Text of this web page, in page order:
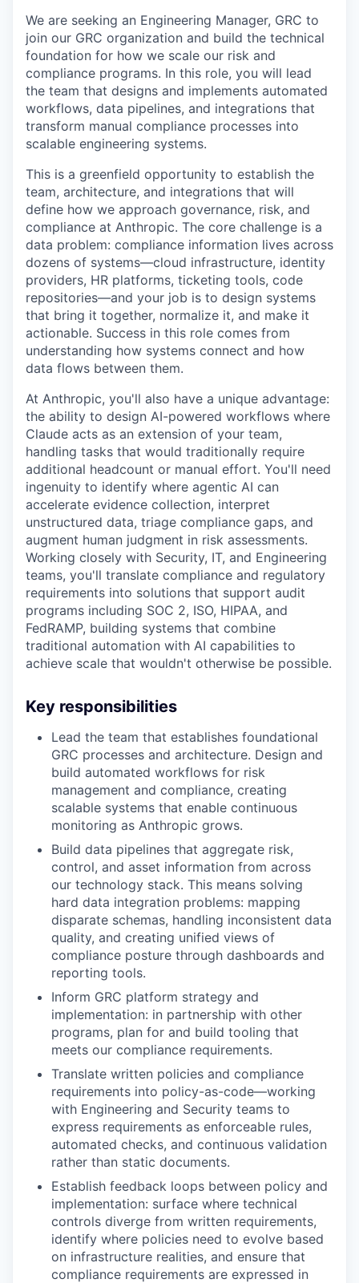
We are seeking an Engineering Manager, GRC to
join our GRC organization and build the technical
foundation for how we scale our risk and
compliance programs. In this role, you will lead
the team that designs and implements automated
workflows, data pipelines, and integrations that
transform manual compliance processes into
scalable engineering systems.
This is a greenfield opportunity to establish the
team, architecture, and integrations that will
define how we approach governance, risk, and
compliance at Anthropic. The core challenge is a
data problem: compliance information lives across
dozens of systems—cloud infrastructure, identity
providers, HR platforms, ticketing tools, code
repositories—and your job is to design systems
that bring it together, normalize it, and make it
actionable. Success in this role comes from
understanding how systems connect and how
data flows between them.
At Anthropic, you'll also have a unique advantage:
the ability to design AI-powered workflows where
Claude acts as an extension of your team,
handling tasks that would traditionally require
additional headcount or manual effort. You'll need
ingenuity to identify where agentic AI can
accelerate evidence collection, interpret
unstructured data, triage compliance gaps, and
augment human judgment in risk assessments.
Working closely with Security, IT, and Engineering
teams, you'll translate compliance and regulatory
requirements into solutions that support audit
programs including SOC 2, ISO, HIPAA, and
FedRAMP, building systems that combine
traditional automation with AI capabilities to
achieve scale that wouldn't otherwise be possible.
Key responsibilities
Lead the team that establishes foundational
GRC processes and architecture. Design and
build automated workflows for risk
management and compliance, creating
scalable systems that enable continuous
monitoring as Anthropic grows.
Build data pipelines that aggregate risk,
control, and asset information from across
our technology stack. This means solving
hard data integration problems: mapping
disparate schemas, handling inconsistent data
quality, and creating unified views of
compliance posture through dashboards and
reporting tools.
Inform GRC platform strategy and
implementation: in partnership with other
programs, plan for and build tooling that
meets our compliance requirements.
Translate written policies and compliance
requirements into policy-as-code—working
with Engineering and Security teams to
express requirements as enforceable rules,
automated checks, and continuous validation
rather than static documents.
Establish feedback loops between policy and
implementation: surface where technical
controls diverge from written requirements,
identify where policies need to evolve based
on infrastructure realities, and ensure that
compliance requirements are expressed in